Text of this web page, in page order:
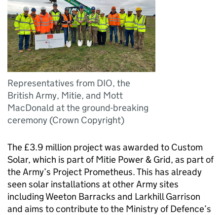
Representatives from DIO, the
British Army, Mitie, and Mott
MacDonald at the ground-breaking
ceremony (Crown Copyright)
The £3.9 million project was awarded to Custom
Solar, which is part of Mitie Power & Grid, as part of
the Army’s Project Prometheus. This has already
seen solar installations at other Army sites
including Weeton Barracks and Larkhill Garrison
and aims to contribute to the Ministry of Defence’s